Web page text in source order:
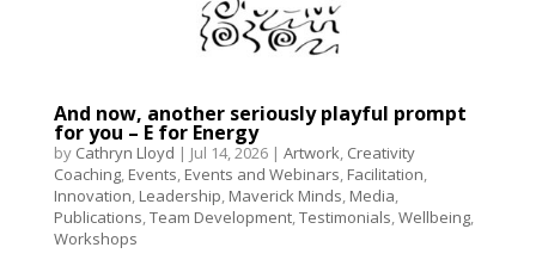
And now, another seriously playful prompt
for you – E for Energy
by Cathryn Lloyd | Jul 14, 2026| Artwork Creativity
Coaching, Events Events and Webinars Facilitation
Innovation Leadership Maverick Minds Media
Publications Team Development, Testimonials Wellbeing,
Workshops